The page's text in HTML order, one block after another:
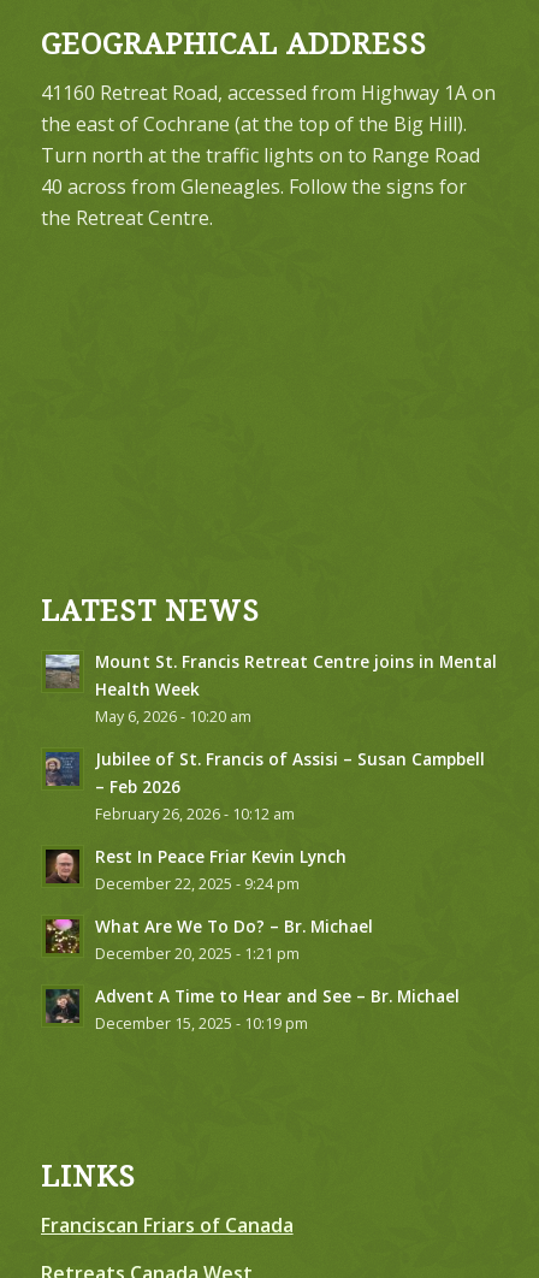
GEOGRAPHICAL ADDRESS
41160 Retreat Road, accessed from Highway 1A on
the east of Cochrane (at the top of the Big Hill).
Turn north at the traffic lights on to Range Road
40 across from Gleneagles. Follow the signs for
the Retreat Centre.
LATEST NEWS
Mount St. Francis Retreat Centre joins in Mental
Health Week
May 6, 2026 - 10:20 am
Jubilee of St. Francis of Assisi – Susan Campbell
– Feb 2026
February 26, 2026 - 10:12 am
Rest In Peace Friar Kevin Lynch
December 22, 2025 - 9:24 pm
What Are We To Do? – Br. Michael
December 20, 2025 - 1:21 pm
Advent A Time to Hear and See – Br. Michael
December 15, 2025 - 10:19 pm
LINKS
Franciscan Friars of Canada
Retreats Canada West